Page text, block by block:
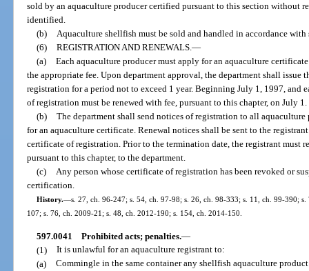
sold by an aquaculture producer certified pursuant to this section without
identified.
(b) Aquaculture shellfish must be sold and handled in accordance with
(6) REGISTRATION AND RENEWALS.—
(a) Each aquaculture producer must apply for an aquaculture
the appropriate fee. Upon department approval, the department shall
registration for a period not to exceed 1 year. Beginning July 1, 1997, and
of registration must be renewed with fee, pursuant to this chapter, on July 1.
(b) The department shall send notices of registration to all
for an aquaculture certificate. Renewal notices shall be sent to the
certificate of registration. Prior to the termination date, the registrant must
pursuant to this chapter, to the department.
(c) Any person whose certificate of registration has been revoked or
certification.
History.—s. 27, ch. 96-247; s. 54, ch. 97-98; s. 26, ch. 98-333; s. 11, ch. 99-390;
107; s. 76, ch. 2009-21; s. 48, ch. 2012-190; s. 154, ch. 2014-150.
597.0041 Prohibited acts; penalties.—
(1) It is unlawful for an aquaculture registrant to:
(a) Commingle in the same container any shellfish aquaculture